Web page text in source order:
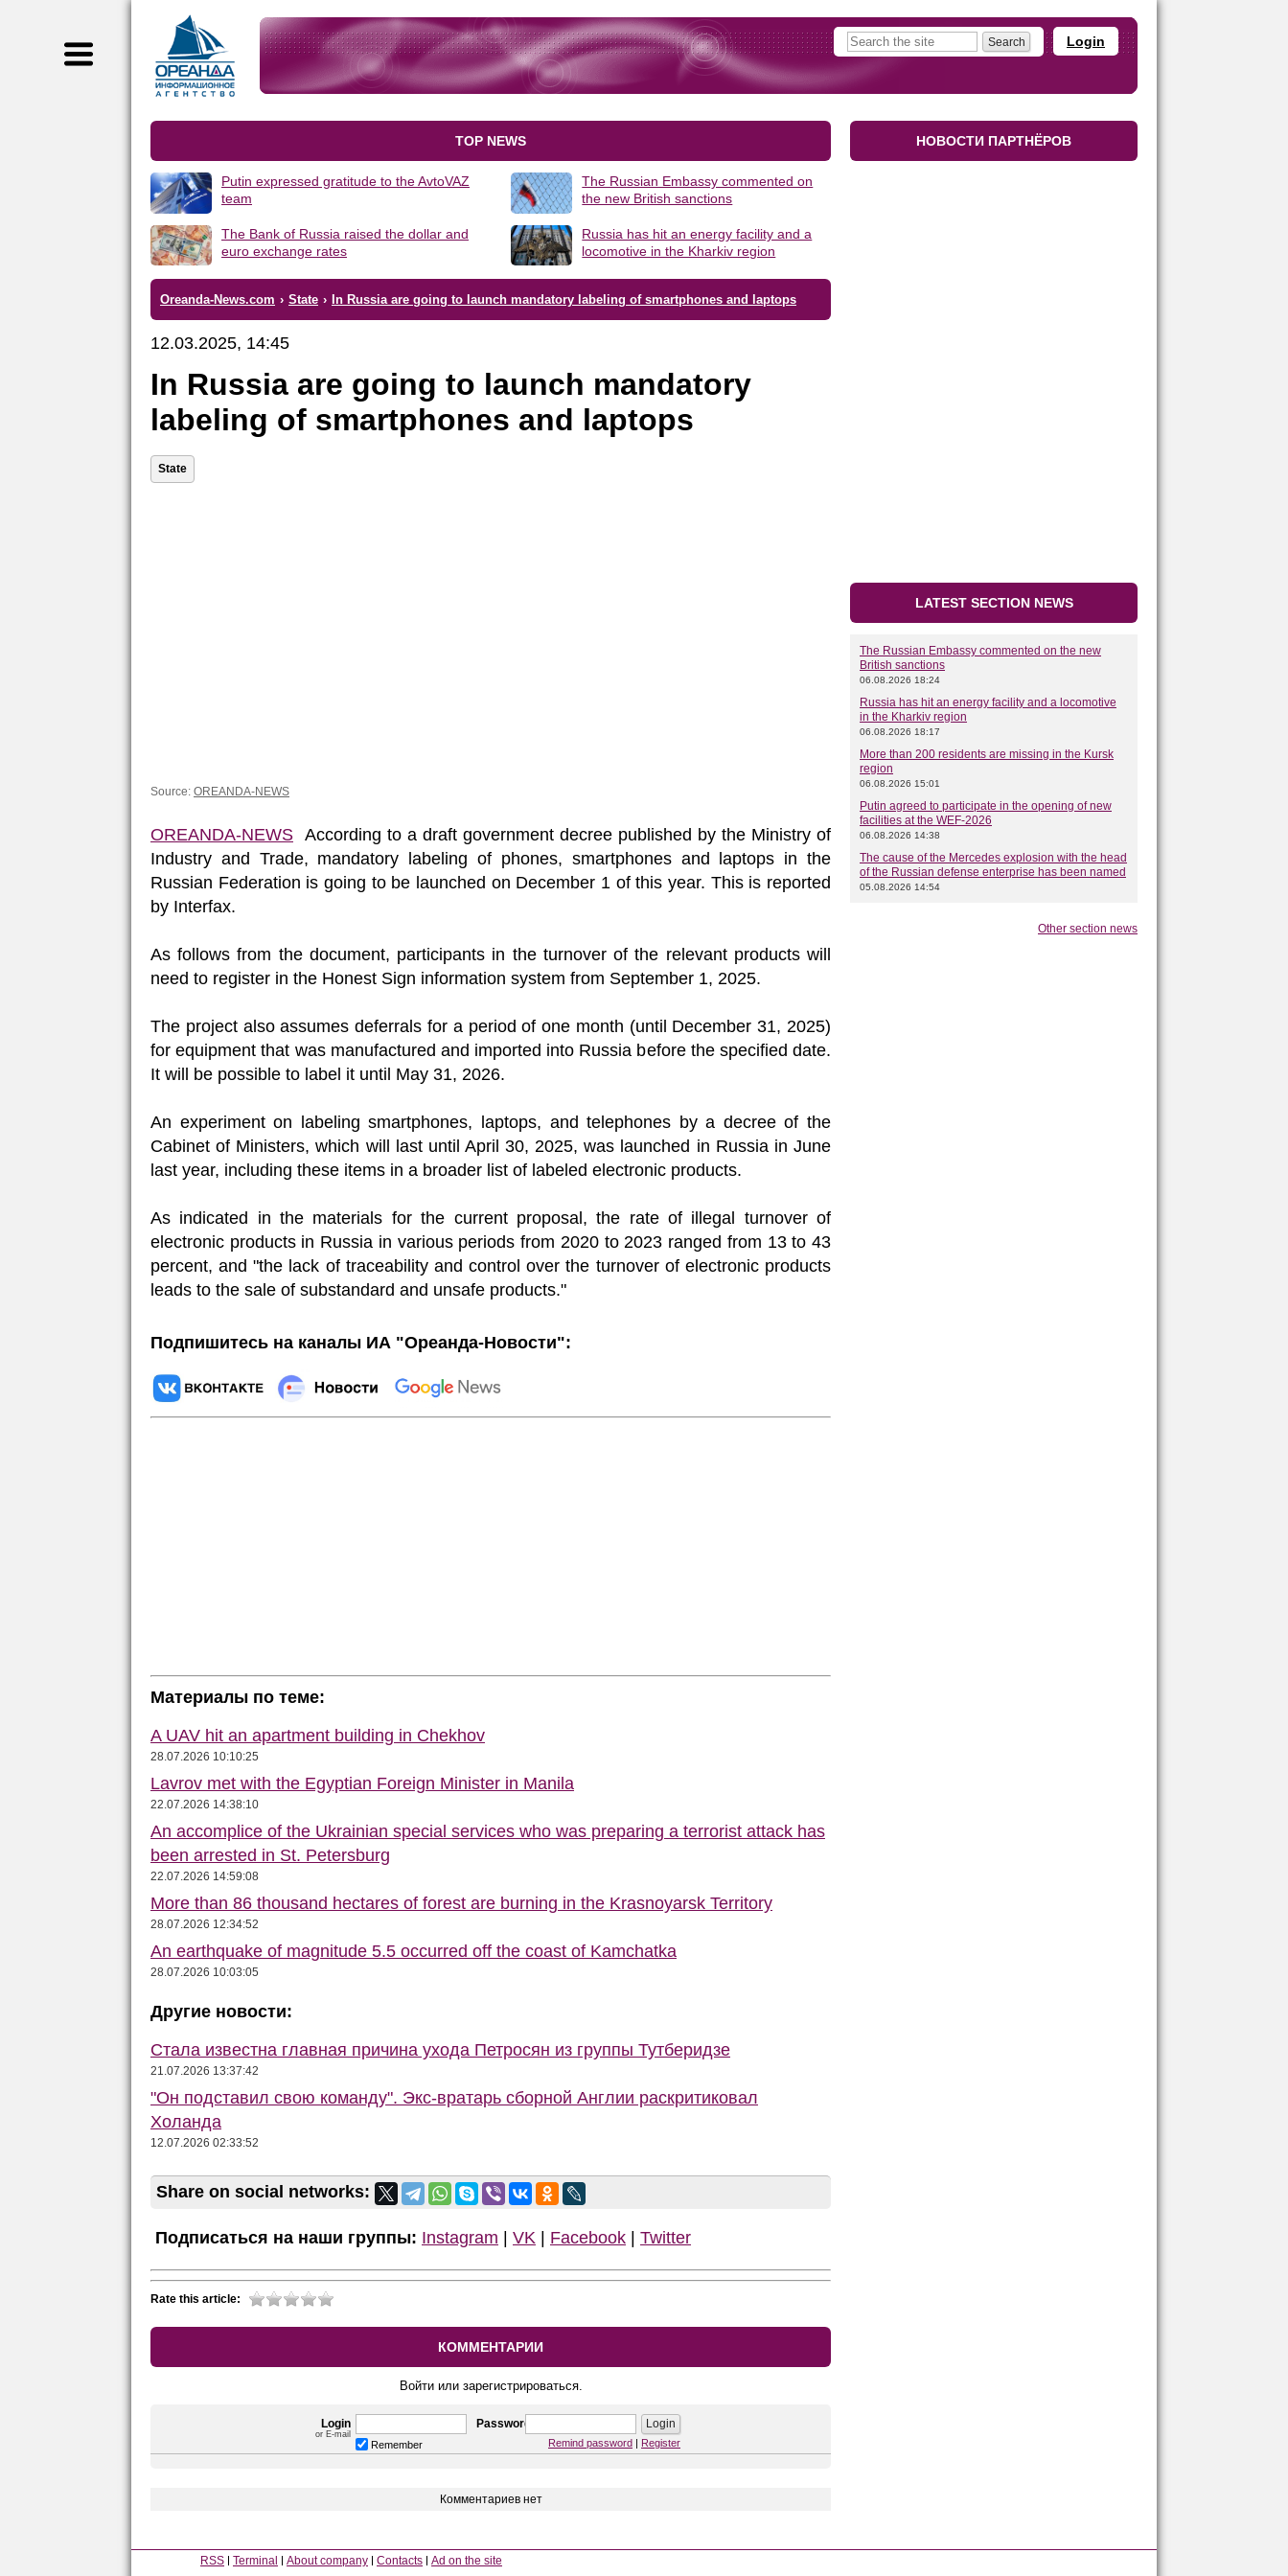
Login
TOP NEWS
Putin expressed gratitude to the AvtoVAZ
team
The Russian Embassy commented on
the new British sanctions
The Bank of Russia raised the dollar and
euro exchange rates
Russia has hit an energy facility and a
locomotive in the Kharkiv region
Oreanda-News.com › State › In Russia are going to launch mandatory labeling of smartphones and laptops
12.03.2025, 14:45
In Russia are going to launch mandatory
labeling of smartphones and laptops
State
Source: OREANDA-NEWS
OREANDA-NEWS According to a draft government decree published by the Ministry of
Industry and Trade, mandatory labeling of phones, smartphones and laptops in the
Russian Federation is going to be launched on December 1 of this year. This is reported
by Interfax.
As follows from the document, participants in the turnover of the relevant products will
need to register in the Honest Sign information system from September 1, 2025.
The project also assumes deferrals for a period of one month (until December 31, 2025)
for equipment that was manufactured and imported into Russia before the specified date.
It will be possible to label it until May 31, 2026.
An experiment on labeling smartphones, laptops, and telephones by a decree of the
Cabinet of Ministers, which will last until April 30, 2025, was launched in Russia in June
last year, including these items in a broader list of labeled electronic products.
As indicated in the materials for the current proposal, the rate of illegal turnover of
electronic products in Russia in various periods from 2020 to 2023 ranged from 13 to 43
percent, and "the lack of traceability and control over the turnover of electronic products
leads to the sale of substandard and unsafe products."
Подпишитесь на каналы ИА "Ореанда-Новости":
Материалы по теме:
A UAV hit an apartment building in Chekhov
28.07.2026 10:10:25
Lavrov met with the Egyptian Foreign Minister in Manila
22.07.2026 14:38:10
An accomplice of the Ukrainian special services who was preparing a terrorist attack has
been arrested in St. Petersburg
22.07.2026 14:59:08
More than 86 thousand hectares of forest are burning in the Krasnoyarsk Territory
28.07.2026 12:34:52
An earthquake of magnitude 5.5 occurred off the coast of Kamchatka
28.07.2026 10:03:05
Другие новости:
Стала известна главная причина ухода Петросян из группы Тутберидзе
21.07.2026 13:37:42
"Он подставил свою команду". Экс-вратарь сборной Англии раскритиковал
Холанда
12.07.2026 02:33:52
Share on social networks:
Подписаться на наши группы: Instagram | VK | Facebook | Twitter
Rate this article:
КОММЕНТАРИИ
Войти или зарегистрироваться.
Login
or E-mail
Password
Remember Remind password | Register
Комментариев нет
НОВОСТИ ПАРТНЁРОВ
LATEST SECTION NEWS
The Russian Embassy commented on the new
British sanctions
06.08.2026 18:24
Russia has hit an energy facility and a locomotive
in the Kharkiv region
06.08.2026 18:17
More than 200 residents are missing in the Kursk
region
06.08.2026 15:01
Putin agreed to participate in the opening of new
facilities at the WEF-2026
06.08.2026 14:38
The cause of the Mercedes explosion with the head
of the Russian defense enterprise has been named
05.08.2026 14:54
Other section news
RSS Terminal About company Contacts Ad on the site